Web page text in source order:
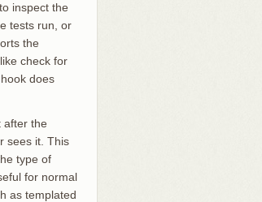
inspect the
tests run, or
the
check for
does
after the
sees it. This
type of
for normal
as templated